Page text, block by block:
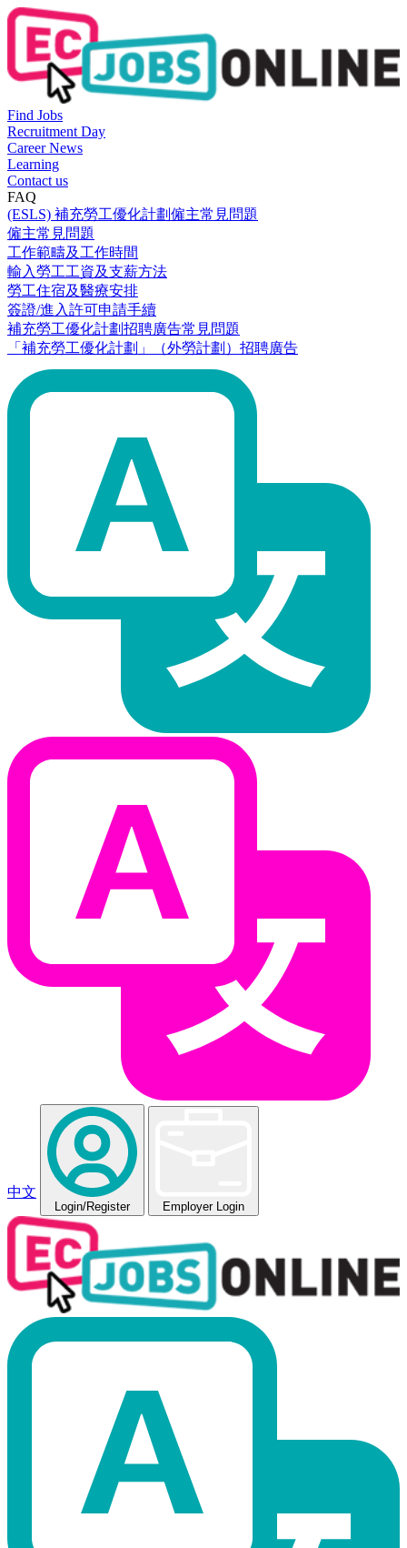
Find Jobs
Recruitment Day
Career News
Learning
Contact us
FAQ
(ESLS) 補充勞工優化計劃僱主常見問題
僱主常見問題
工作範疇及工作時間
輸入勞工工資及支薪方法
勞工住宿及醫療安排
簽證/進入許可申請手續
補充勞工優化計劃招聘廣告常見問題
「補充勞工優化計劃」（外勞計劃）招聘廣告
中文
Login/Register Employer Login